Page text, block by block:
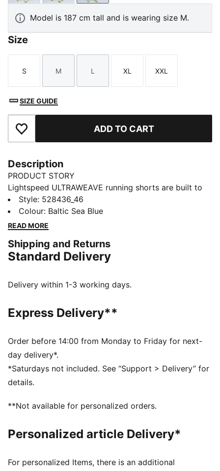
Model is 187 cm tall and is wearing size M.
Size
Size
S
Size
M
Size
L
Size
XL
Size
XXL
SIZE GUIDE
Add to Favourites ADD TO CART
Description
PRODUCT STORY
Lightspeed ULTRAWEAVE running shorts are built to
help you move fast and free. They're ultra-light, with a
high split for range, perforated waistband for
breathability, and dryCELL tech to help keep you cool.
FEATURES & BENEFITS
MOISTURE MANAGEMENT: Technical dryCELL fabrics
dry and comfortable
Fit: Performance fit
Length: Above-knee length
Rise: Medium
Pockets: Back pocket
Style: 528436_46
Colour: Baltic Sea Blue
READ MORE
Shipping and Returns
Standard Delivery
Delivery within 1-3 working days.
Express Delivery**
Order before 14:00 from Monday to Friday for next-
day delivery*.
*Saturdays not included. See “Support > Delivery” for
details.
**Not available for personalized orders.
Personalized article Delivery*
For personalized Items, there is an additional